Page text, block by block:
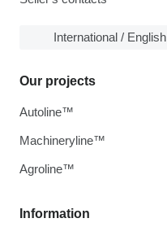
International / English
Information
Our projects
Autoline™
Machineryline™
Agroline™